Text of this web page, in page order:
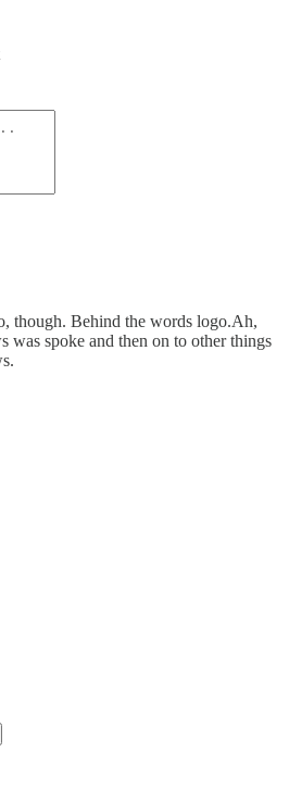
though. Behind the words logo.Ah,
was spoke and then on to other things